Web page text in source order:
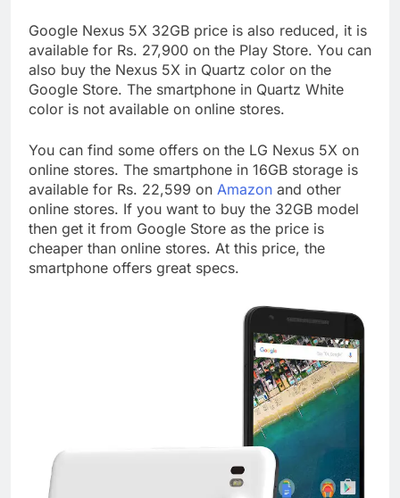
Google Nexus 5X 32GB price is also reduced, it is
available for Rs. 27,900 on the Play Store. You can
also buy the Nexus 5X in Quartz color on the
Google Store. The smartphone in Quartz White
color is not available on online stores.
You can find some offers on the LG Nexus 5X on
online stores. The smartphone in 16GB storage is
available for Rs. 22,599 on Amazon and other
online stores. If you want to buy the 32GB model
then get it from Google Store as the price is
cheaper than online stores. At this price, the
smartphone offers great specs.